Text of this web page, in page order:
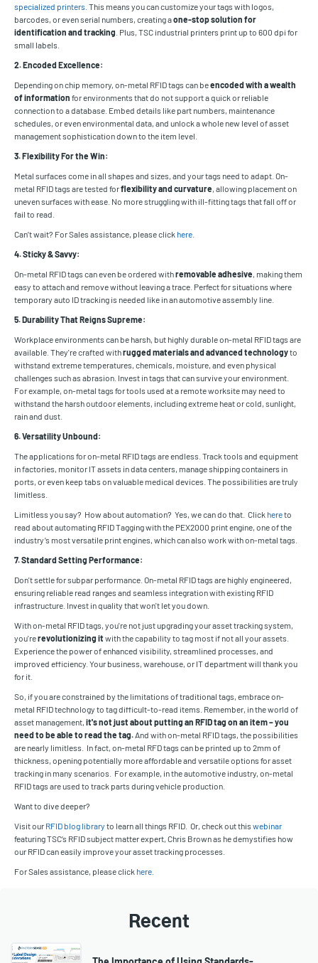
specialized printers . This means you can customize your tags with logos,
barcodes, or even serial numbers, creating aone-stop solution for
identification and tracking . Plus, TSC industrial printers print up to 600 dpi for
small labels.
2. Encoded Excellence:
Depending on chip memory, on-metal RFID tags can beencoded with a wealth
of information for environments that do not support a quick or reliable
connection to a database. Embed details like part numbers, maintenance
schedules, or even environmental data, and unlock a whole new level of asset
management sophistication down to the item level.
3. Flexibility For the Win:
Metal surfaces come in all shapes and sizes, and your tags need to adapt. On-
metal RFID tags are tested forflexibility and curvature, allowing placement on
uneven surfaces with ease. No more struggling with ill-fitting tags that fall off or
fail to read.
Can’t wait? For Sales assistance, please click here
4. Sticky & Savvy:
On-metal RFID tags can even be ordered withremovable adhesive, making them
easy to attach and remove without leaving a trace. Perfect for situations where
temporary auto ID tracking is needed like in an automotive assembly line.
5. Durability That Reigns Supreme:
Workplace environments can be harsh, but highly durable on-metal RFID tags are
available. They're crafted withrugged materials and advanced technologyto
withstand extreme temperatures, chemicals, moisture, and even physical
challenges such as abrasion. Invest in tags that can survive your environment.
For example, on-metal tags for tools used at a remote worksite may need to
withstand the harsh outdoor elements, including extreme heat or cold, sunlight,
rain and dust.
6. Versatility Unbound:
The applications for on-metal RFID tags are endless. Track tools and equipment
in factories, monitor IT assets in data centers, manage shipping containers in
ports, or even keep tabs on valuable medical devices. The possibilities are truly
limitless.
Limitless you say? How about automation? Yes, we can do that. Click hereto
read about automating RFID Tagging with the PEX2000 print engine, one of the
industry’s most versatile print engines, which can also work with on-metal tags.
7. Standard Setting Performance:
Don't settle for subpar performance. On-metal RFID tags are highly engineered,
ensuring reliable read ranges and seamless integration with existing RFID
infrastructure. Invest in quality that won't let you down.
With on-metal RFID tags, you're not just upgrading your asset tracking system,
you'rerevolutionizing itwith the capability to tag most if not all your assets.
Experience the power of enhanced visibility, streamlined processes, and
improved efficiency. Your business, warehouse, or IT department will thank you
for it.
So, if you are constrained by the limitations of traditional tags, embrace on-
metal RFID technology to tag difficult-to-read items. Remember, in the world of
asset management, it's not just about putting an RFID tag on an item – you
need to be able to read the tag. And with on-metal RFID tags, the possibilities
are nearly limitless. In fact, on-metal RFD tags can be printed up to 2mm of
thickness, opening potentially more affordable and versatile options for asset
tracking in many scenarios. For example, in the automotive industry, on-metal
RFID tags are used to track parts during vehicle production.
Want to dive deeper?
Visit our RFID blog library to learn all things RFID. Or, check out thiswebinar
featuring TSC’s RFID subject matter expert, Chris Brown as he demystifies how
our RFID can easily improve your asset tracking processes.
For Sales assistance, please click here
Recent